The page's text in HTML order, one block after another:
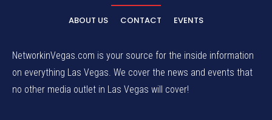
ABOUT US CONTACT EVENTS
NetworkinVegas.com is your source for the inside information
on everything Las Vegas. We cover the news and events that
no other media outlet in Las Vegas will cover!